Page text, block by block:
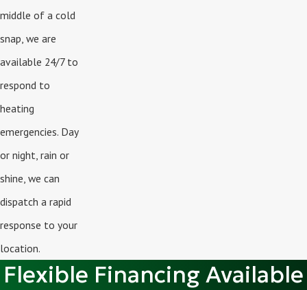
middle of a cold
snap, we are
available 24/7 to
respond to
heating
emergencies. Day
or night, rain or
shine, we can
dispatch a rapid
response to your
location.
Flexible Financing Available